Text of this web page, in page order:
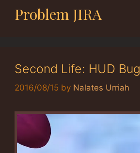
Problem JIRA
Second Life: HUD Bug
2016/08/15 by Nalates Urriah